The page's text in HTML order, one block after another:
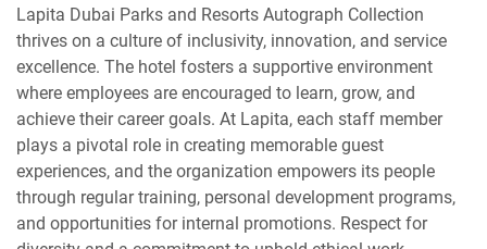
Lapita Dubai Parks and Resorts Autograph Collection
thrives on a culture of inclusivity, innovation, and service
excellence. The hotel fosters a supportive environment
where employees are encouraged to learn, grow, and
achieve their career goals. At Lapita, each staff member
plays a pivotal role in creating memorable guest
experiences, and the organization empowers its people
through regular training, personal development programs,
and opportunities for internal promotions. Respect for